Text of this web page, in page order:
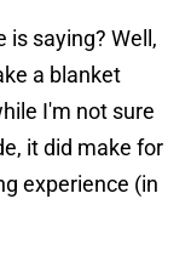
is saying? Well,
a blanket
I'm not sure
it did make for
experience (in